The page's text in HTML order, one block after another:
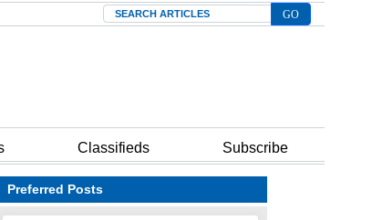
Search
Classifieds Subscribe
Preferred Posts